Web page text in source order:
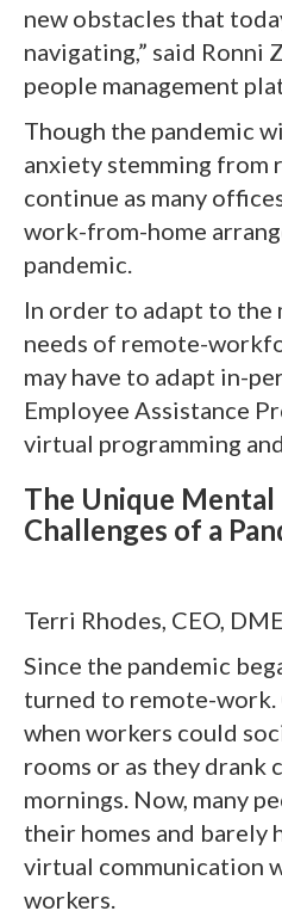
new obstacles that
navigating,” said Ronni
people management
Though the pandemic
anxiety stemming from
continue as many
work-from-home
pandemic.
In order to adapt to the
needs of remote-
may have to adapt in-
Employee Assistance
virtual programming
The Unique
Challenges of a
Terri Rhodes, CEO,
Since the pandemic
turned to remote-work.
when workers could
rooms or as they drank
mornings. Now, many
their homes and barely
virtual communication
workers.